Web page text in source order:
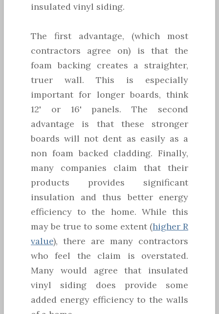
insulated vinyl siding.
The first advantage, (which most
contractors agree on) is that the
foam backing creates a straighter,
truer wall. This is especially
important for longer boards, think
12' or 16' panels. The second
advantage is that these stronger
boards will not dent as easily as a
non foam backed cladding. Finally,
many companies claim that their
products provides significant
insulation and thus better energy
efficiency to the home. While this
may be true to some extent (higher R
value), there are many contractors
who feel the claim is overstated.
Many would agree that insulated
vinyl siding does provide some
added energy efficiency to the walls